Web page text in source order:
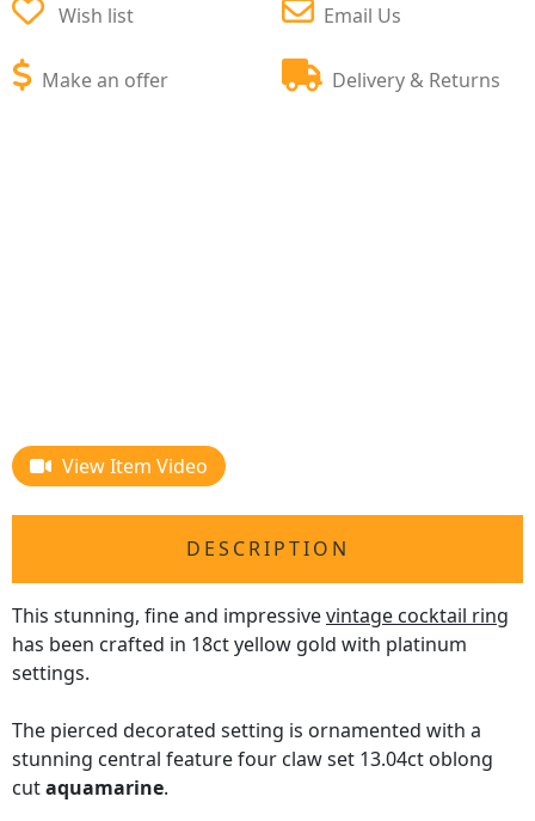
Wish list
Make an offer
Email Us
Delivery & Returns
View Item Video
DESCRIPTION
This stunning, fine and impressivevintage cocktail ring
has been crafted in 18ct yellow gold with platinum
settings.
The pierced decorated setting is ornamented with a
stunning central feature four claw set 13.04ct oblong
cutaquamarine.